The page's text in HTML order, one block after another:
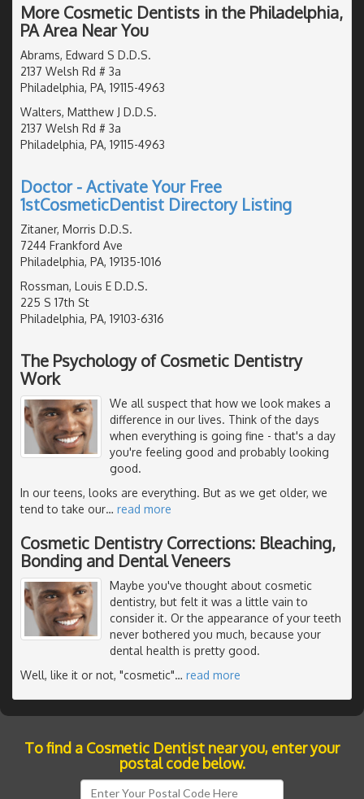
More Cosmetic Dentists in the Philadelphia,
PA Area Near You
Abrams, Edward S D.D.S.
2137 Welsh Rd # 3a
Philadelphia, PA, 19115-4963
Walters, Matthew J D.D.S.
2137 Welsh Rd # 3a
Philadelphia, PA, 19115-4963
Doctor - Activate Your Free
1stCosmeticDentist Directory Listing
Zitaner, Morris D.D.S.
7244 Frankford Ave
Philadelphia, PA, 19135-1016
Rossman, Louis E D.D.S.
225 S 17th St
Philadelphia, PA, 19103-6316
The Psychology of Cosmetic Dentistry
Work
We all suspect that how we look makes a
difference in our lives. Think of the days
when everything is going fine - that's a day
you're feeling good and probably looking
good.
In our teens, looks are everything. But as we get older, we
tend to take our… read more
Cosmetic Dentistry Corrections: Bleaching,
Bonding and Dental Veneers
Maybe you've thought about cosmetic
dentistry, but felt it was a little vain to
consider it. Or the appearance of your teeth
never bothered you much, because your
dental health is pretty good.
Well, like it or not, "cosmetic"… read more
To find a Cosmetic Dentist near you, enter your
postal code below.